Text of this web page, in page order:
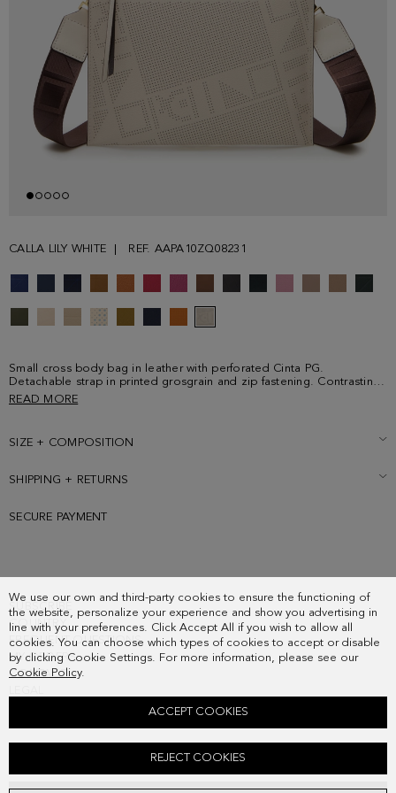
We use our own and third-party cookies to ensure the functioning of
the website, personalize your experience and show you advertising in
line with your preferences. Click Accept All if you wish to allow all
cookies. You can choose which types of cookies to accept or disable
by clicking Cookie Settings. For more information, please see our
Cookie Policy.
REJECT COOKIES
ACCEPT COOKIES
CALLA LILY WHITE REF. AAPA10ZQ08231
Small cross body bag in leather with perforated Cinta PG.
Detachable strap in printed grosgrain and zip fastening. Contrasting
leather interior.
READ MORE
SIZE + COMPOSITION
SHIPPING + RETURNS
SECURE PAYMENT
SUBSCRIBE
COUNTRY
FREQUENT QUESTIONS
MY ORDERS
CONTACT